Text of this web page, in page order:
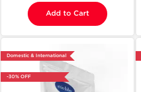
Add to Cart
Domestic & International
-30% OFF